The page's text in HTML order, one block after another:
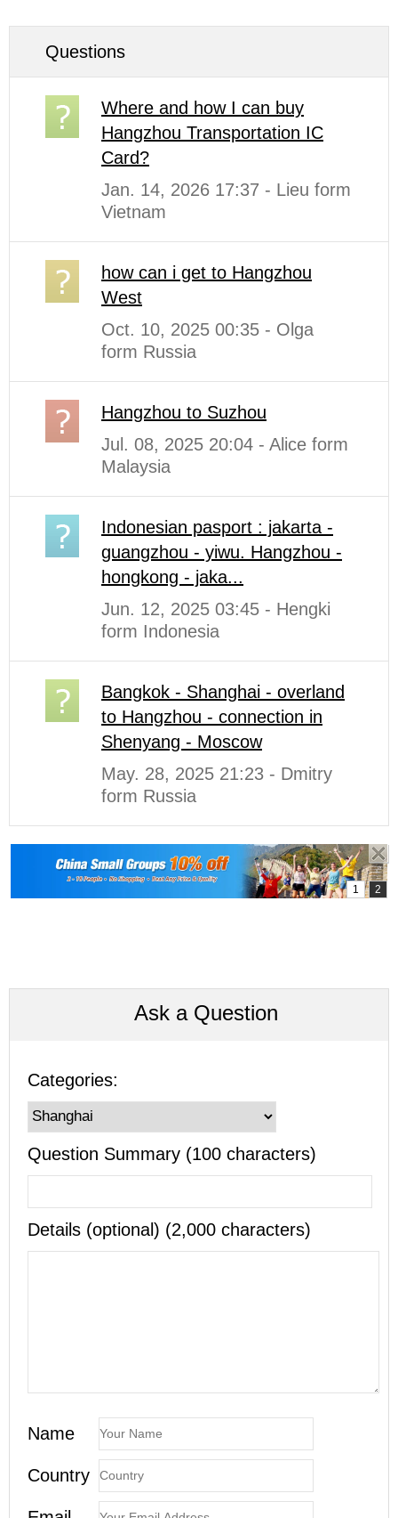
Questions
Where and how I can buy
Hangzhou Transportation IC
Card?
Jan. 14, 2026 17:37 - Lieu form
Vietnam
how can i get to Hangzhou
West
Oct. 10, 2025 00:35 - Olga
form Russia
Hangzhou to Suzhou
Jul. 08, 2025 20:04 - Alice form
Malaysia
Indonesian pasport : jakarta -
guangzhou - yiwu. Hangzhou -
hongkong - jaka...
Jun. 12, 2025 03:45 - Hengki
form Indonesia
Bangkok - Shanghai - overland
to Hangzhou - connection in
Shenyang - Moscow
May. 28, 2025 21:23 - Dmitry
form Russia
Ask a Question
Categories:
Question Summary (100 characters)
Details (optional) (2,000 characters)
Name
Country